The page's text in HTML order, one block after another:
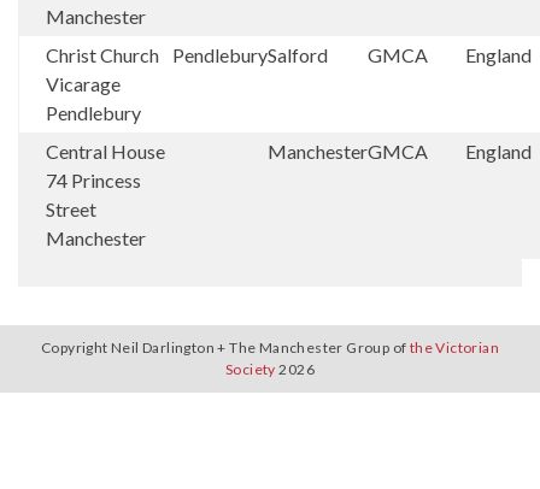
Manchester
Christ Church
Vicarage
Pendlebury
PendleburySalford GMCA England
Central House
74 Princess
Street
Manchester
ManchesterGMCA England
Copyright Neil Darlington + The Manchester Group of the Victorian
Society 2026